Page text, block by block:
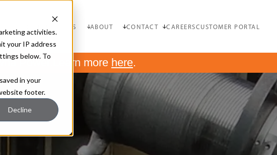
activities.
your IP address
below. To
in your
footer.
Decline
RESOURCES ABOUT CONTACT CAREERSCUSTOMER PORTAL
Power. Learn more here.